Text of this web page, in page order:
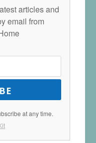
articles and
email from
at any time.